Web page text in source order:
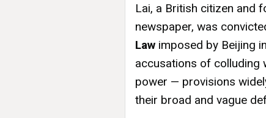
Lai, a British citizen and
newspaper, was
Law imposed by Beijing
accusations of
power — provisions
their broad and vague